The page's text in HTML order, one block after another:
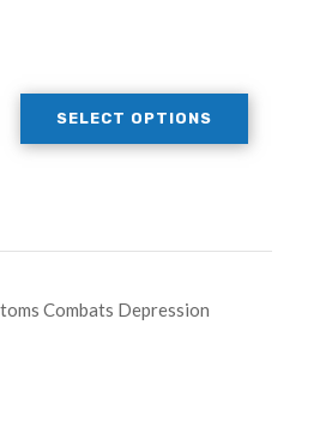
SELECT OPTIONS
Combats Depression